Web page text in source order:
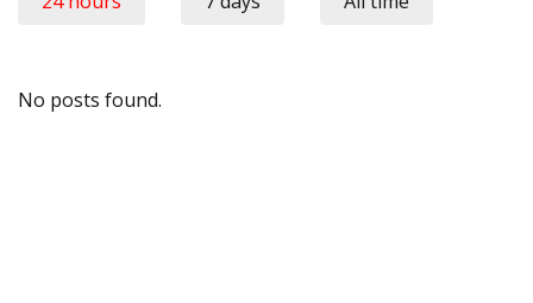
No posts found.